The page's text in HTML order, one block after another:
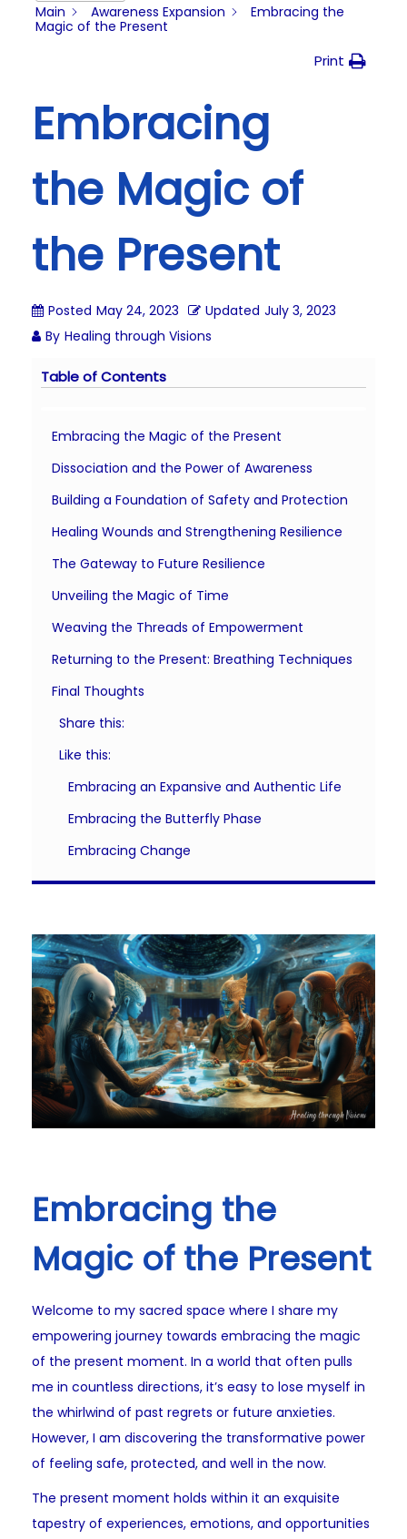
Main
Awareness Expansion
Embracing the
Magic of the Present
Print
Embracing
the Magic of
the Present
Posted May 24, 2023 Updated July 3, 2023
By Healing through Visions
Table of Contents
Embracing the Magic of the Present
Dissociation and the Power of Awareness
Building a Foundation of Safety and Protection
Healing Wounds and Strengthening Resilience
The Gateway to Future Resilience
Unveiling the Magic of Time
Weaving the Threads of Empowerment
Returning to the Present: Breathing Techniques
Final Thoughts
Share this:
Like this:
Embracing an Expansive and Authentic Life
Embracing the Butterfly Phase
Embracing Change
Embracing the
Magic of the Present
Welcome to my sacred space where I share my
empowering journey towards embracing the magic
of the present moment. In a world that often pulls
me in countless directions, it’s easy to lose myself in
the whirlwind of past regrets or future anxieties.
However, I am discovering the transformative power
of feeling safe, protected, and well in the now.
The present moment holds within it an exquisite
tapestry of experiences, emotions, and opportunities